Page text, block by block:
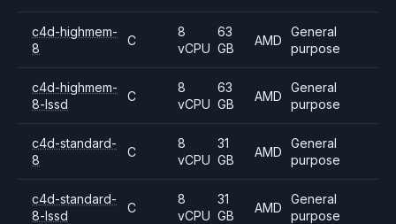
c4d-highmem-
8
C
8
vCPU
63
GB
AMD
General
purpose
c4d-highmem-
8-lssd
C
8
vCPU
63
GB
AMD
General
purpose
c4d-standard-
8
C
8
vCPU
31
GB
AMD
General
purpose
c4d-standard-
8-lssd
C
8
vCPU
31
GB
AMD
General
purpose